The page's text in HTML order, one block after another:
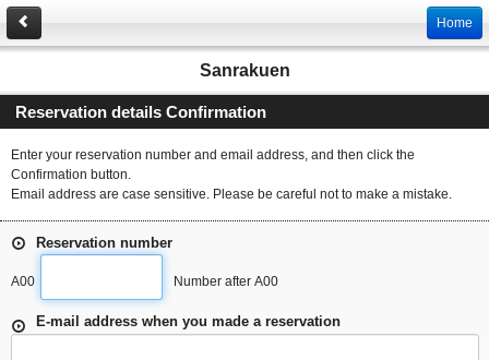
Home
Sanrakuen
Reservation details Confirmation
Enter your reservation number and email address, and then click the
Confirmation button.
Email address are case sensitive. Please be careful not to make a mistake.
Reservation number
A00 Number after A00
E-mail address when you made a reservation